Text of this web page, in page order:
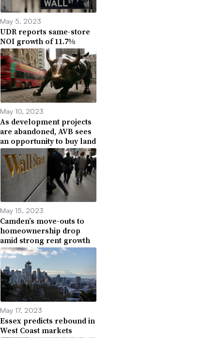
May 5, 2023
UDR reports same-store
NOI growth of 11.7%
May 10, 2023
As development projects
are abandoned, AVB sees
an opportunity to buy land
May 15, 2023
Camden’s move-outs to
homeownership drop
amid strong rent growth
May 17, 2023
Essex predicts rebound in
West Coast markets